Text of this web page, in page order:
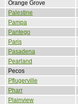
Orange Grove
Palestine
Pampa
Pantego
Paris
Pasadena
Pearland
Pecos
Pflugerville
Pharr
Plainview